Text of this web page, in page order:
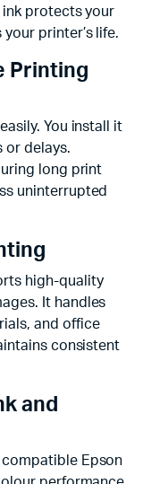
ink protects your
printer’s life.
Printing
You install it
or delays.
long print
uninterrupted
high-quality
It handles
and office
consistent
and
compatible Epson